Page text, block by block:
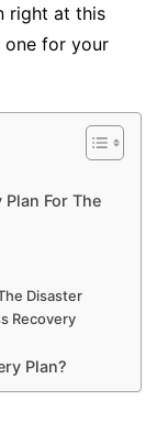
right at this
one for your
For The
Disaster
Recovery
Plan?